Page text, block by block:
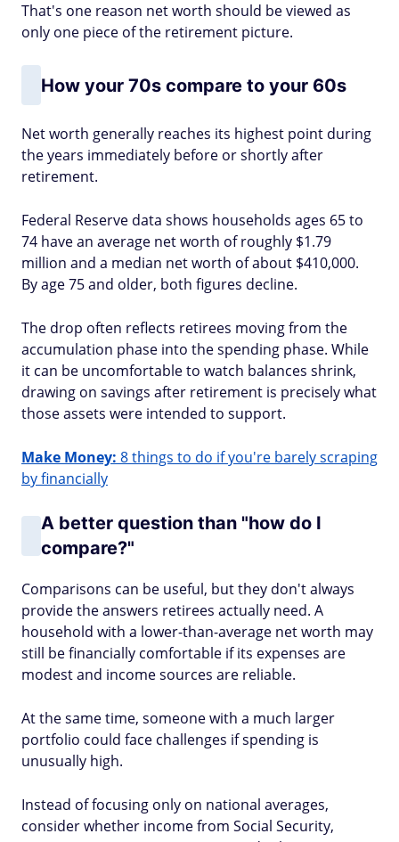
That's one reason net worth should be viewed as
only one piece of the retirement picture.
How your 70s compare to your 60s
Net worth generally reaches its highest point during
the years immediately before or shortly after
retirement.
Federal Reserve data shows households ages 65 to
74 have an average net worth of roughly $1.79
million and a median net worth of about $410,000.
By age 75 and older, both figures decline.
The drop often reflects retirees moving from the
accumulation phase into the spending phase. While
it can be uncomfortable to watch balances shrink,
drawing on savings after retirement is precisely what
those assets were intended to support.
Make Money: 8 things to do if you're barely scraping
by financially
A better question than "how do I
compare?"
Comparisons can be useful, but they don't always
provide the answers retirees actually need. A
household with a lower-than-average net worth may
still be financially comfortable if its expenses are
modest and income sources are reliable.
At the same time, someone with a much larger
portfolio could face challenges if spending is
unusually high.
Instead of focusing only on national averages,
consider whether income from Social Security,